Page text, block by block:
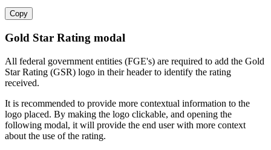
Copy
Gold Star Rating modal
All federal government entities (FGE's) are required to add the Gold
Star Rating (GSR) logo in their header to identify the rating
received.
It is recommended to provide more contextual information to the
logo placed. By making the logo clickable, and opening the
following modal, it will provide the end user with more context
about the use of the rating.